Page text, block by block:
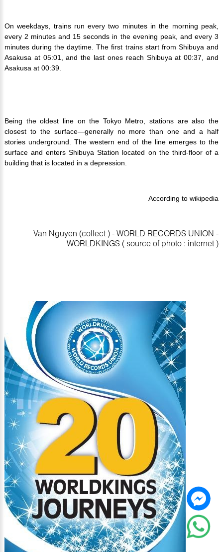
On weekdays, trains run every two minutes in the morning peak,
every 2 minutes and 15 seconds in the evening peak, and every 3
minutes during the daytime. The first trains start from Shibuya and
Asakusa at 05:01, and the last ones reach Shibuya at 00:37, and
Asakusa at 00:39.
Being the oldest line on the Tokyo Metro, stations are also the
closest to the surface—generally no more than one and a half
stories underground. The western end of the line emerges to the
surface and enters Shibuya Station located on the third-floor of a
building that is located in a depression.
According to wikipedia
Van Nguyen (collect ) - WORLD RECORDS UNION -
WORLDKINGS ( source of photo : internet )